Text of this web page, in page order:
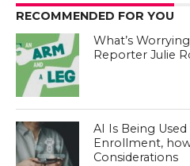
RECOMMENDED FOR YOU
What’s
Reporter Julie
AI Is Being
Enrollment,
Considerations